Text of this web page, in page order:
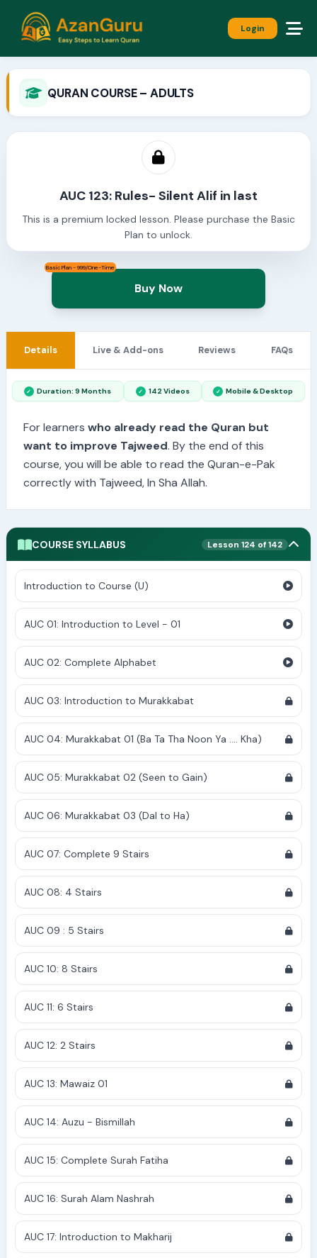
Login
QURAN COURSE – ADULTS
AUC 123: Rules- Silent Alif in last
This is a premium locked lesson. Please purchase the Basic
Plan to unlock.
Basic Plan - 999/One-Time
Buy Now
Details Live & Add-ons Reviews FAQs
Duration: 9 Months 142 Videos Mobile & Desktop
For learners who already read the Quran but
want to improve Tajweed. By the end of this
course, you will be able to read the Quran-e-Pak
correctly with Tajweed, In Sha Allah.
COURSE SYLLABUS Lesson 124 of 142
Introduction to Course (U)
AUC 01: Introduction to Level - 01
AUC 02: Complete Alphabet
AUC 03: Introduction to Murakkabat
AUC 04: Murakkabat 01 (Ba Ta Tha Noon Ya .... Kha)
AUC 05: Murakkabat 02 (Seen to Gain)
AUC 06: Murakkabat 03 (Dal to Ha)
AUC 07: Complete 9 Stairs
AUC 08: 4 Stairs
AUC 09 : 5 Stairs
AUC 10: 8 Stairs
AUC 11: 6 Stairs
AUC 12: 2 Stairs
AUC 13: Mawaiz 01
AUC 14: Auzu - Bismillah
AUC 15: Complete Surah Fatiha
AUC 16: Surah Alam Nashrah
AUC 17: Introduction to Makharij